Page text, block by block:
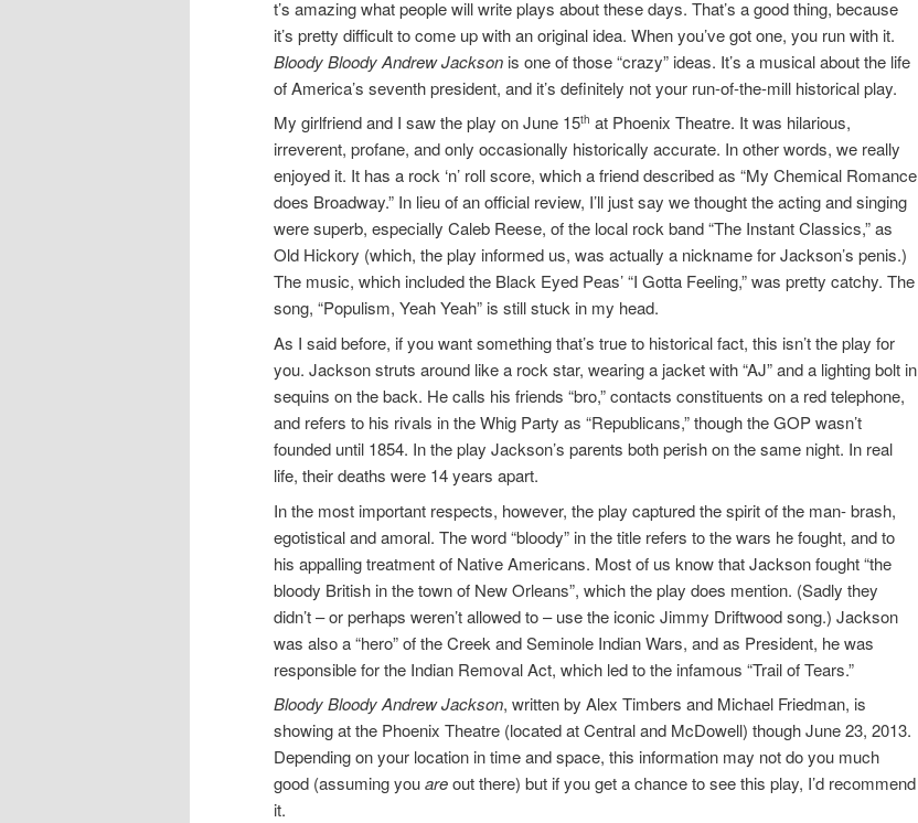
t’s amazing what people will write plays about these days. That’s a good thing, because
it’s pretty difficult to come up with an original idea. When you’ve got one, you run with it.
Bloody Bloody Andrew Jackson is one of those “crazy” ideas. It’s a musical about the life
of America’s seventh president, and it’s definitely not your run-of-the-mill historical play.
My girlfriend and I saw the play on June 15th at Phoenix Theatre. It was hilarious,
irreverent, profane, and only occasionally historically accurate. In other words, we really
enjoyed it. It has a rock ‘n’ roll score, which a friend described as “My Chemical Romance
does Broadway.” In lieu of an official review, I’ll just say we thought the acting and singing
were superb, especially Caleb Reese, of the local rock band “The Instant Classics,” as
Old Hickory (which, the play informed us, was actually a nickname for Jackson’s penis.)
The music, which included the Black Eyed Peas’ “I Gotta Feeling,” was pretty catchy. The
song, “Populism, Yeah Yeah” is still stuck in my head.
As I said before, if you want something that’s true to historical fact, this isn’t the play for
you. Jackson struts around like a rock star, wearing a jacket with “AJ” and a lighting bolt in
sequins on the back. He calls his friends “bro,” contacts constituents on a red telephone,
and refers to his rivals in the Whig Party as “Republicans,” though the GOP wasn’t
founded until 1854. In the play Jackson’s parents both perish on the same night. In real
life, their deaths were 14 years apart.
In the most important respects, however, the play captured the spirit of the man- brash,
egotistical and amoral. The word “bloody” in the title refers to the wars he fought, and to
his appalling treatment of Native Americans. Most of us know that Jackson fought “the
bloody British in the town of New Orleans”, which the play does mention. (Sadly they
didn’t – or perhaps weren’t allowed to – use the iconic Jimmy Driftwood song.) Jackson
was also a “hero” of the Creek and Seminole Indian Wars, and as President, he was
responsible for the Indian Removal Act, which led to the infamous “Trail of Tears.”
Bloody Bloody Andrew Jackson, written by Alex Timbers and Michael Friedman, is
showing at the Phoenix Theatre (located at Central and McDowell) though June 23, 2013.
Depending on your location in time and space, this information may not do you much
good (assuming youareout there) but if you get a chance to see this play, I’d recommend
it.